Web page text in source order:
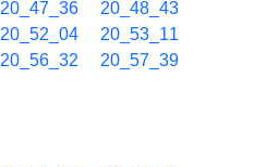
20_47_36
20_48_43
20_52_04
20_53_11
20_56_32
20_57_39